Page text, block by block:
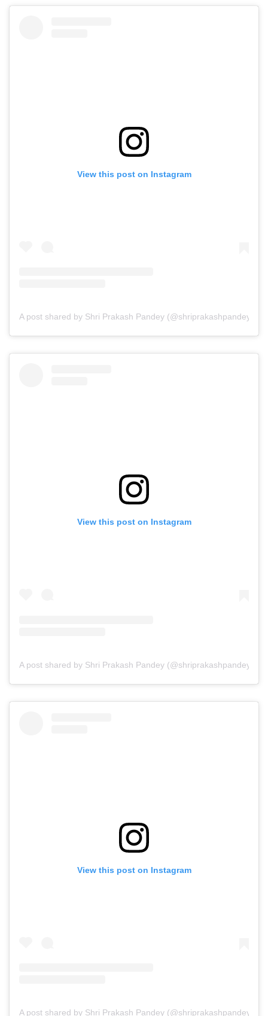
View this post on Instagram
A post shared by Shri Prakash Pandey (@shriprakashpandeyji)
View this post on Instagram
A post shared by Shri Prakash Pandey (@shriprakashpandeyji)
View this post on Instagram
A post shared by Shri Prakash Pandey (@shriprakashpandeyji)